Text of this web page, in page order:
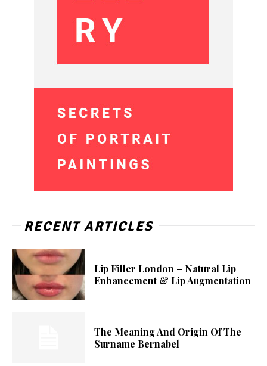
RECENT ARTICLES
Lip Filler London – Natural Lip
Enhancement & Lip Augmentation
The Meaning And Origin Of The
Surname Bernabel